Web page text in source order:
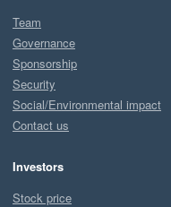
Team
Governance
Sponsorship
Security
Social/Environmental impact
Contact us
Investors
Stock price